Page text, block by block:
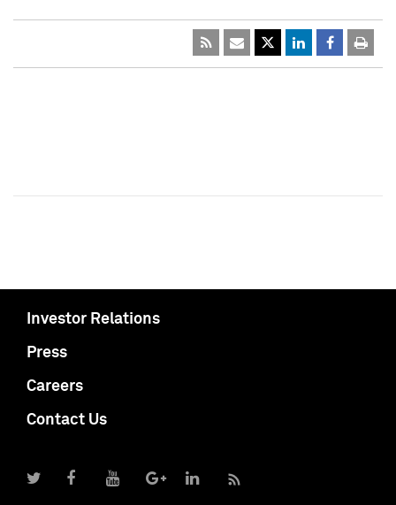
Investor Relations
Press
Careers
Contact Us